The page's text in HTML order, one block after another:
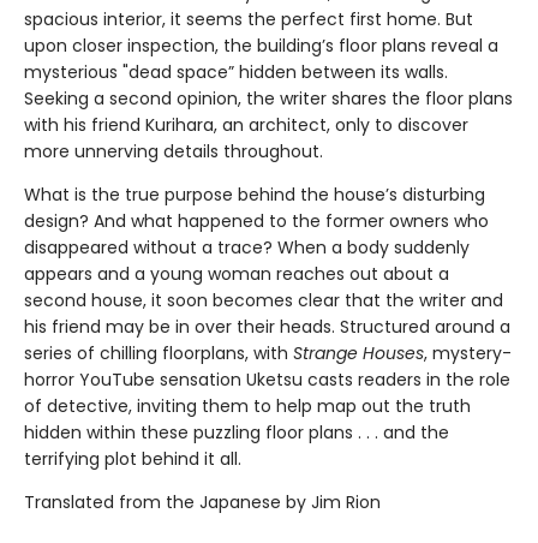
spacious interior, it seems the perfect first home. But
upon closer inspection, the building’s floor plans reveal a
mysterious "dead space” hidden between its walls.
Seeking a second opinion, the writer shares the floor plans
with his friend Kurihara, an architect, only to discover
more unnerving details throughout.
What is the true purpose behind the house’s disturbing
design? And what happened to the former owners who
disappeared without a trace? When a body suddenly
appears and a young woman reaches out about a
second house, it soon becomes clear that the writer and
his friend may be in over their heads. Structured around a
series of chilling floorplans, with Strange Houses, mystery-
horror YouTube sensation Uketsu casts readers in the role
of detective, inviting them to help map out the truth
hidden within these puzzling floor plans . . . and the
terrifying plot behind it all.
Translated from the Japanese by Jim Rion